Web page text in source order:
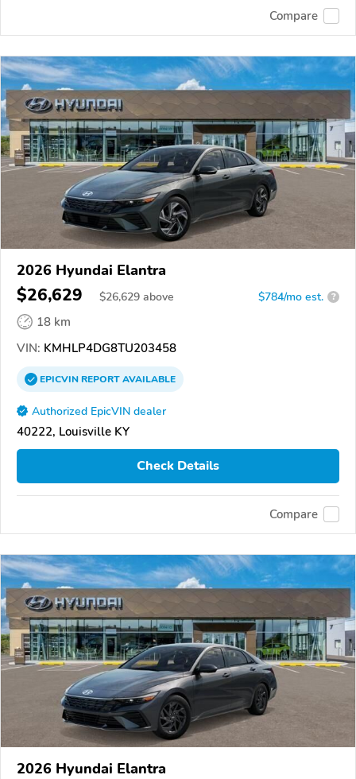
Compare
2026 Hyundai Elantra
$26,629 $26,629 above $784/mo est. ?
18 km
VIN: KMHLP4DG8TU203458
EPICVINREPORTAVAILABLE
Authorized EpicVIN dealer
40222, Louisville KY
Check Details
Compare
2026 Hyundai Elantra